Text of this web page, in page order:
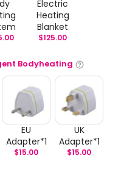
Electric
Heating
Blanket
$125.00
Bodyheating
EU
Adapter*1
$15.00
UK
Adapter*1
$15.00